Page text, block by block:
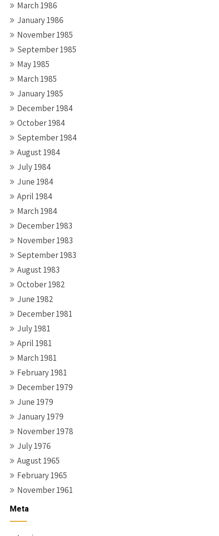
March 1986
January 1986
November 1985
September 1985
May 1985
March 1985
January 1985
December 1984
October 1984
September 1984
August 1984
July 1984
June 1984
April 1984
March 1984
December 1983
November 1983
September 1983
August 1983
October 1982
June 1982
December 1981
July 1981
April 1981
March 1981
February 1981
December 1979
June 1979
January 1979
November 1978
July 1976
August 1965
February 1965
November 1961
Meta